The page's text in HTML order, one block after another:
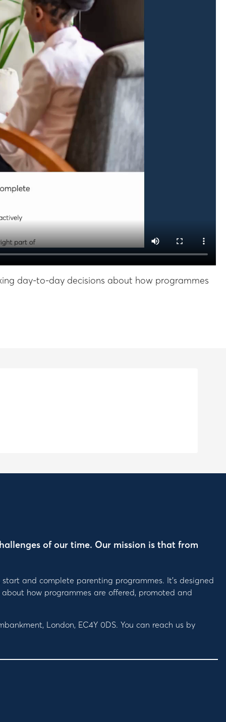
day-to-day decisions about how programmes
of our time. Our mission is that from
and complete parenting programmes. It’s designed
how programmes are offered, promoted and
London, EC4Y 0DS. You can reach us by